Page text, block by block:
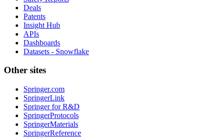
Deals
Patents
Insight Hub
APIs
Dashboards
Datasets - Snowflake
Other sites
Springer.com
SpringerLink
Springer for R&D
SpringerProtocols
SpringerMaterials
SpringerReference